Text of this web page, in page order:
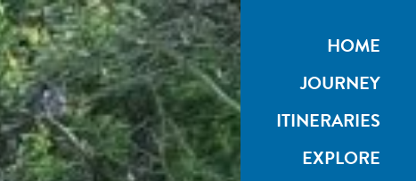
HOME
JOURNEY
ITINERARIES
EXPLORE